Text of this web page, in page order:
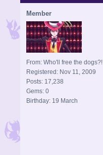
Member
From: Who'll free the dogs?!
Registered: Nov 11, 2009
Posts: 17,238
Gems: 0
Birthday: 19 March